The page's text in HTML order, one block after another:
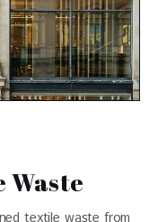
Waste
textile waste from